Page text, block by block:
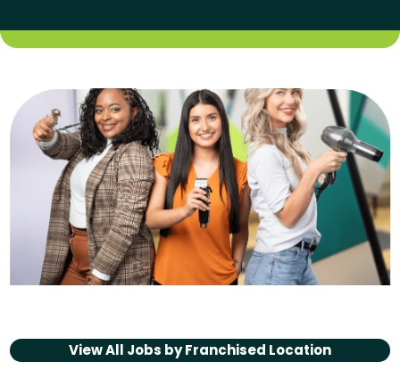
View All Jobs byFranchised Location